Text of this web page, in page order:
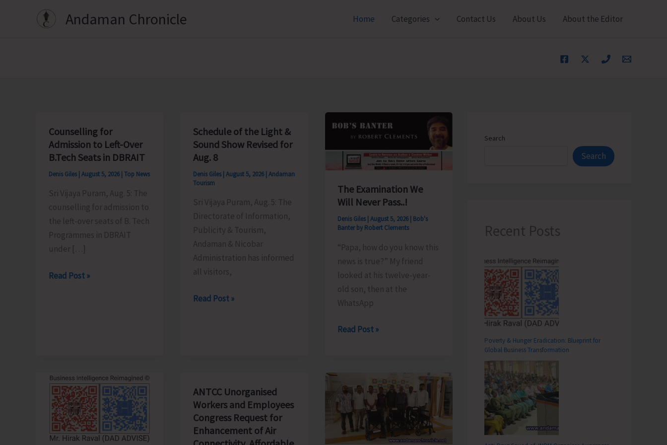
Andaman Chronicle Home Categories Contact Us About Us About the Editor
Counselling for
Admission to Left-Over
B.Tech Seats in DBRAIT
Denis Giles | August 5, 2026 | Top News
Sri Vijaya Puram, Aug. 5: The
counselling for admission to
the left-over seats of B. Tech
Programmes in DBRAIT
under […]
Counselling
in
DBRAIT
Read Post »
Schedule of the Light &
Sound Show Revised for
Aug. 8
Denis Giles | August 5, 2026 | Andaman
Tourism
Sri Vijaya Puram, Aug. 5: The
Directorate of Information,
Publicity & Tourism,
Andaman & Nicobar
Administration has informed
all visitors,
Schedule
Revised
for
Aug.
8
Read Post »
The Examination We
Will Never Pass..!
Denis Giles |August 5, 2026 | Bob's
Banter by Robert Clements
“Papa, how do you know this
news is true?” My friend
looked at his twelve-year-
old son, then at the
WhatsApp
The
Never
Pass..!
Read Post »
ANTCC Unorganised
Workers and Employees
Congress Request for
Enhancement of Air
Search
Search
Recent Posts
Poverty & Hunger Eradication: Blueprint for
Global Business Transformation